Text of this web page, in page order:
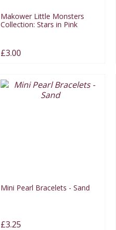
Makower Little Monsters
Collection: Stars in Pink
£3.00
Mini Pearl Bracelets - Sand
£3.25